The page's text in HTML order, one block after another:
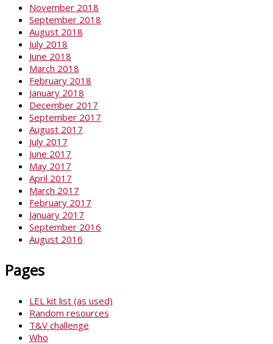
November 2018
September 2018
August 2018
July 2018
June 2018
March 2018
February 2018
January 2018
December 2017
September 2017
August 2017
July 2017
June 2017
May 2017
April 2017
March 2017
February 2017
January 2017
September 2016
August 2016
Pages
LEL kit list (as used)
Random resources
T&V challenge
Who